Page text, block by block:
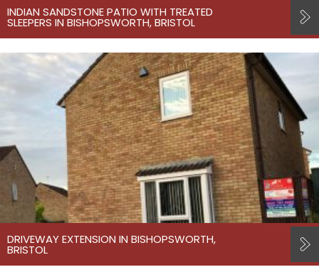
INDIAN SANDSTONE PATIO WITH TREATED
SLEEPERS IN BISHOPSWORTH, BRISTOL
DRIVEWAY EXTENSION IN BISHOPSWORTH,
BRISTOL